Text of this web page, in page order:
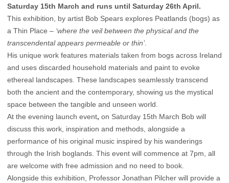
Saturday 15th March and runs until Saturday 26th April.
This exhibition, by artist Bob Spears explores Peatlands (bogs) as
a Thin Place – ‘where the veil between the physical and the
transcendental appears permeable or thin’.
His unique work features materials taken from bogs across Ireland
and uses discarded household materials and paint to evoke
ethereal landscapes. These landscapes seamlessly transcend
both the ancient and the contemporary, showing us the mystical
space between the tangible and unseen world.
At the evening launch event, on Saturday 15th March Bob will
discuss this work, inspiration and methods, alongside a
performance of his original music inspired by his wanderings
through the Irish boglands. This event will commence at 7pm, all
are welcome with free admission and no need to book.
Alongside this exhibition, Professor Jonathan Pilcher will provide a